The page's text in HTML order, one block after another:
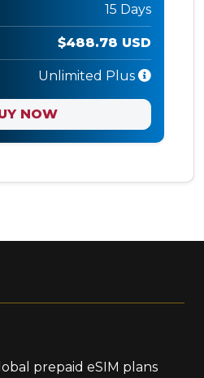
15 Days
$488.78 USD
Unlimited Plus
NOW
prepaid eSIM plans